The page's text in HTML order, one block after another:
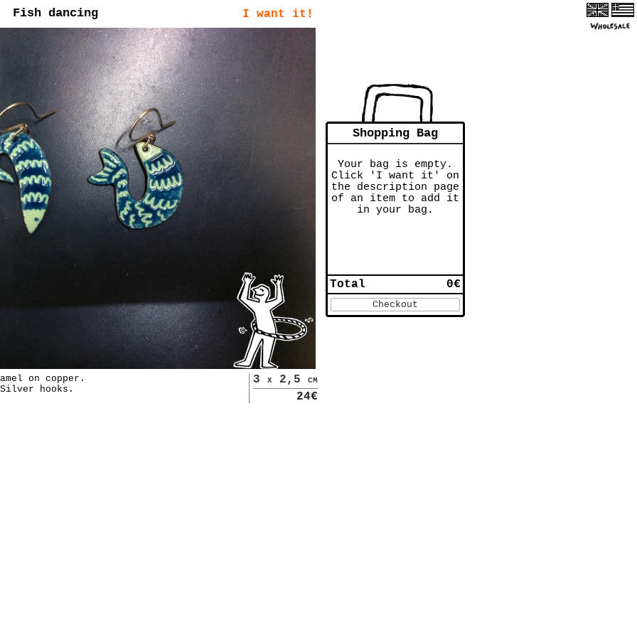
Fish dancing I want it!
on copper.
Silver hooks.
3 x 2,5 cm
24€
Shopping Bag
Your bag is empty.
Click 'I want it' on
the description page
of an item to add it
in your bag.
Total 0€
Checkout